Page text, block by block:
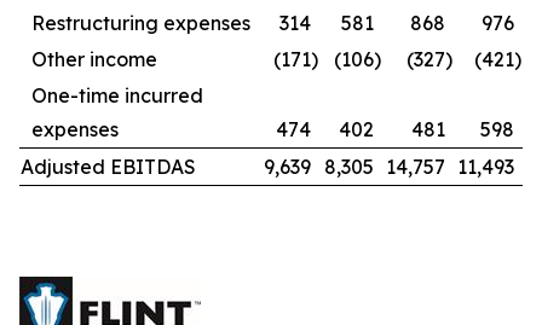
Restructuring expenses
314 581 868
976
Other income
(171) (106) (327) (421)
One-time incurred
expenses
474 402 481
598
Adjusted EBITDAS
9,639 8,305 14,757 11,493